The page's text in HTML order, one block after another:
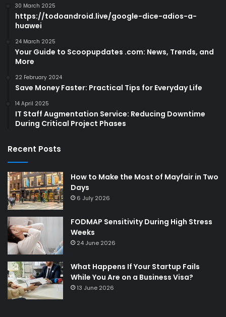
30 March 2025
https://todoandroid.live/google-dice-adios-a-
huawei
24 March 2025
Your Guide to Scoopupdates .com: News, Trends, and
More
22 February 2024
Save Money Faster: Practical Tips for Everyday Life
14 April 2025
IT Staff Augmentation Service: Reducing Downtime
During Critical Project Phases
Recent Posts
How to Make the Most of Mayfair in Two
Days
6 July 2026
FODMAP Sensitivity During High Stress
Weeks
24 June 2026
What Happens If Your Startup Fails
While You Are on a Business Visa?
13 June 2026